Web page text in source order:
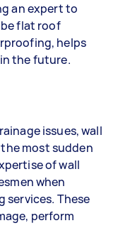
an expert to
flat roof
helps
the future.
issues, wall
most sudden
of wall
when
These
perform